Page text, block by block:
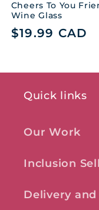
Cheers To You
Wine Glass
Regular
$19.99 CAD
Quick links
Our Work
Inclusion
Delivery